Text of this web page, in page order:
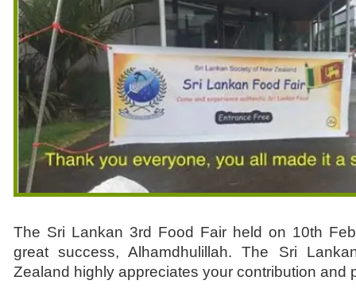
The Sri Lankan 3rd Food Fair held on 10th
great success, Alhamdhulillah. The Sri
Zealand highly appreciates your contribution and